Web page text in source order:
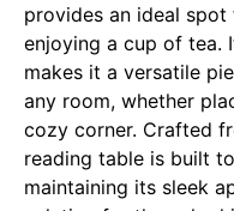
provides an ideal
enjoying a cup of tea.
makes it a versatile
any room, whether
cozy corner. Crafted
reading table is built
maintaining its sleek